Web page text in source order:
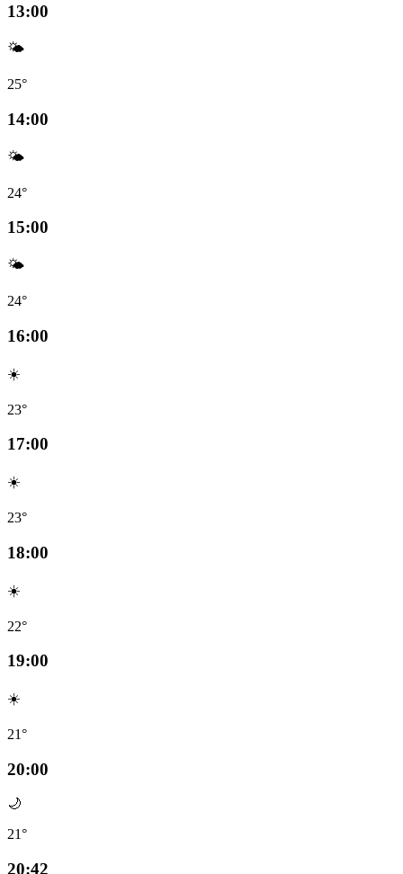
13:00
🌤️
25°
14:00
🌤️
24°
15:00
🌤️
24°
16:00
☀️
23°
17:00
☀️
23°
18:00
☀️
22°
19:00
☀️
21°
20:00
🌙
21°
20:42